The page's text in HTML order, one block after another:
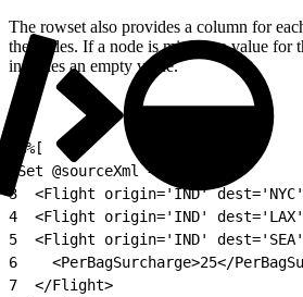
The rowset also provides a column for
the nodes. If a node is missing a value for
includes an empty value.
%%[
Set @sourceXml = "<root>
3
<Flight origin='IND'
4
<Flight origin='IND'
5
<Flight origin='IND'
6
<PerBagSurcharge>25</
7
  </Flight>